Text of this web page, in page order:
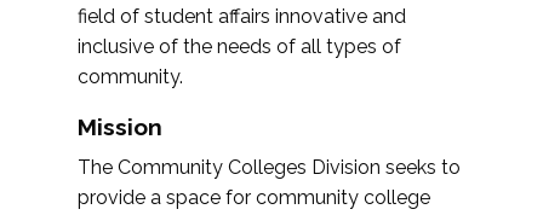
field of student affairs innovative and
inclusive of the needs of all types of
community.
Mission
The Community Colleges Division seeks to
provide a space for community college